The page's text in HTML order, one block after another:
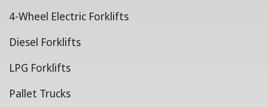
4-Wheel Electric Forklifts
Diesel Forklifts
LPG Forklifts
Pallet Trucks